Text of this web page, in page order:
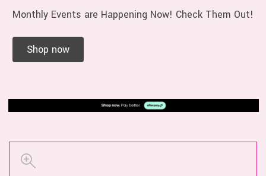
Monthly Events are Happening Now! Check Them Out!
Shop now